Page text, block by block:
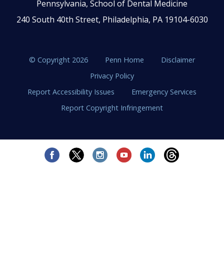
Pennsylvania, School of Dental Medicine
240 South 40th Street, Philadelphia, PA 19104-6030
© Copyright 2026 Penn Home
Disclaimer
Privacy Policy
Report Accessibility Issues
Emergency Services
Report Copyright Infringement